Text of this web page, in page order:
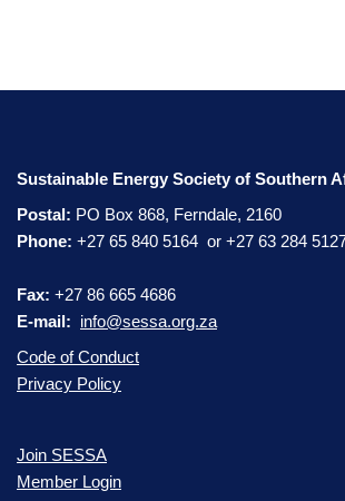
Sustainable Energy Society of Southern
Postal: PO Box 868, Ferndale,
Phone: +27 65 840 5164 or +27
Fax: +27 86 665
E-mail: info@sessa.org.za
Code of Conduct
Privacy Policy
Join SESSA
Member Login